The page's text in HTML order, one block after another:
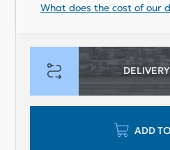
What does the cost of our
ADD